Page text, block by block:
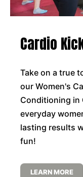
Cardio
Take on a true
our Women's
Conditioning in
everyday
lasting results
fun!
LEARN MORE